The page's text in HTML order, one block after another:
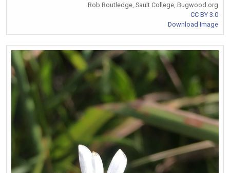
Rob Routledge, Sault College, Bugwood.org
CC BY 3.0
Download Image